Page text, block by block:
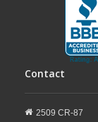
Contact
2509 CR-87